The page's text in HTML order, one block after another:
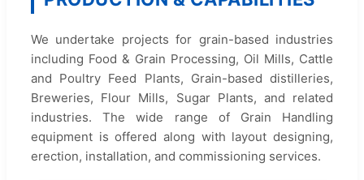
We undertake projects for grain-based industries
including Food & Grain Processing, Oil Mills, Cattle
and Poultry Feed Plants, Grain-based distilleries,
Breweries, Flour Mills, Sugar Plants, and related
industries. The wide range of Grain Handling
equipment is offered along with layout designing,
erection, installation, and commissioning services.